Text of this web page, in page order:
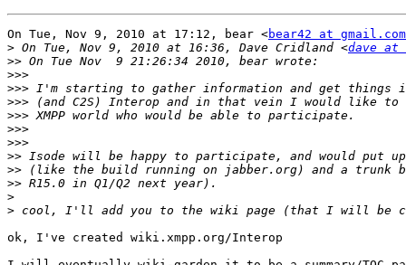
On Tue, Nov 9, 2010 at 17:12, bear <bear42 at gmail.com
> On Tue, Nov 9, 2010 at 16:36, Dave Cridland <dave at
>>
>>>
>>>
>>>
>>>
>>>
>>>
>>
>>
>>
>
>
ok, I've created wiki.xmpp.org/Interop